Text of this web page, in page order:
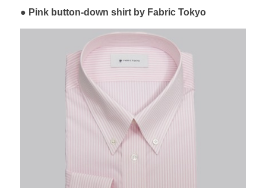
Pink button-down shirt by Fabric Tokyo